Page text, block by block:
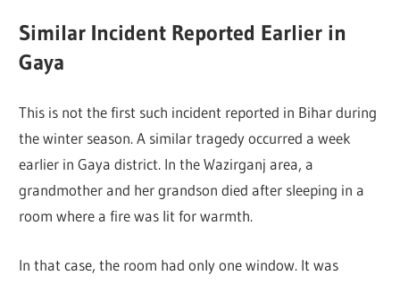
Similar Incident Reported Earlier in
Gaya
This is not the first such incident reported in Bihar during
the winter season. A similar tragedy occurred a week
earlier in Gaya district. In the Wazirganj area, a
grandmother and her grandson died after sleeping in a
room where a fire was lit for warmth.
In that case, the room had only one window. It was